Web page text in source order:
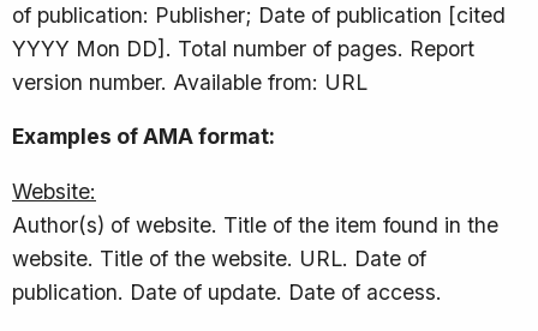
of publication: Publisher; Date of publication [cited
YYYY Mon DD]. Total number of pages. Report
version number. Available from: URL
Examples of AMA format:
Website:
Author(s) of website. Title of the item found in the
website. Title of the website. URL. Date of
publication. Date of update. Date of access.